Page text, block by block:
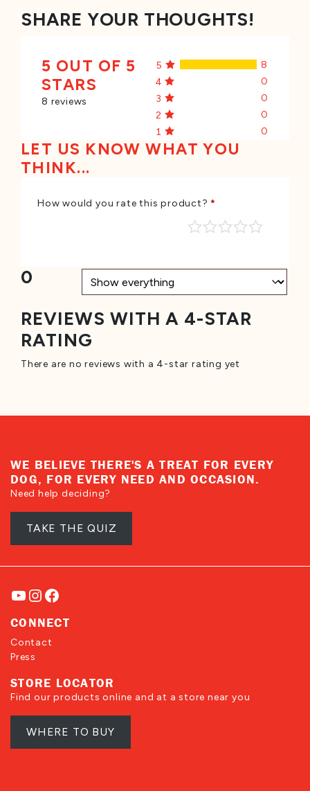
SHARE YOUR THOUGHTS!
5 OUT OF 5
STARS
8 reviews
5
8
4
0
3
0
2
0
1
0
LET US KNOW WHAT YOU
THINK...
How would you rate this product?*
0
REVIEWS WITH A 4-STAR
RATING
There are no reviews with a 4-star rating yet
WE BELIEVE THERE'S A TREAT FOR EVERY
DOG, FOR EVERY NEED AND OCCASION.
Need help deciding?
TAKE THE QUIZ
YouTube
Instagram
Facebook
CONNECT
Contact
Press
STORE LOCATOR
Find our products online and at a store near you
WHERE TO BUY